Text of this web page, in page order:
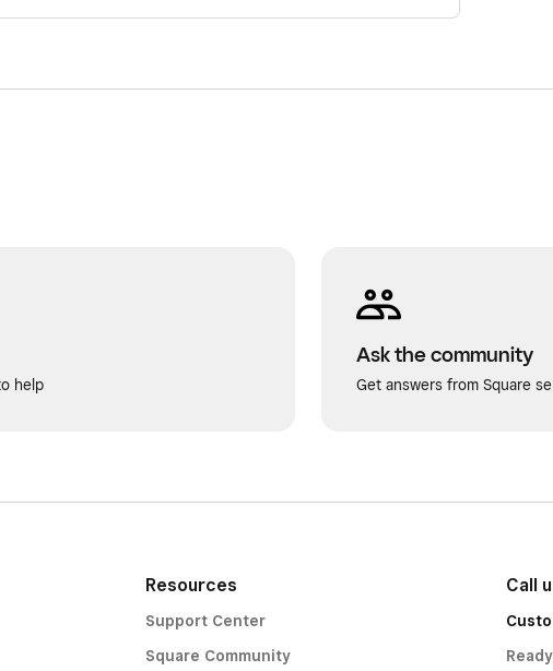
help
Ask the community
Get answers from Square
Resources
Support Center
Square Community
Call